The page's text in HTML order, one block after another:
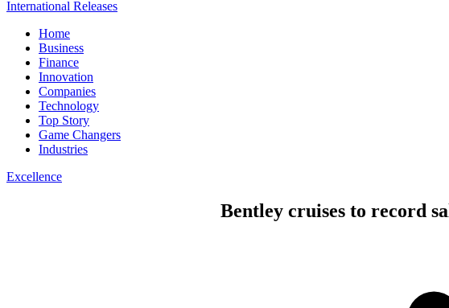
International Releases
Home
Business
Finance
Innovation
Companies
Technology
Top Story
Game Changers
Industries
Excellence
Bentley cruises to record